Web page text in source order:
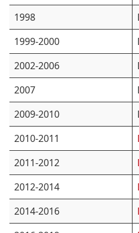
1998
1999-2000
2002-2006
2007
2009-2010
2010-2011
2011-2012
2012-2014
2014-2016